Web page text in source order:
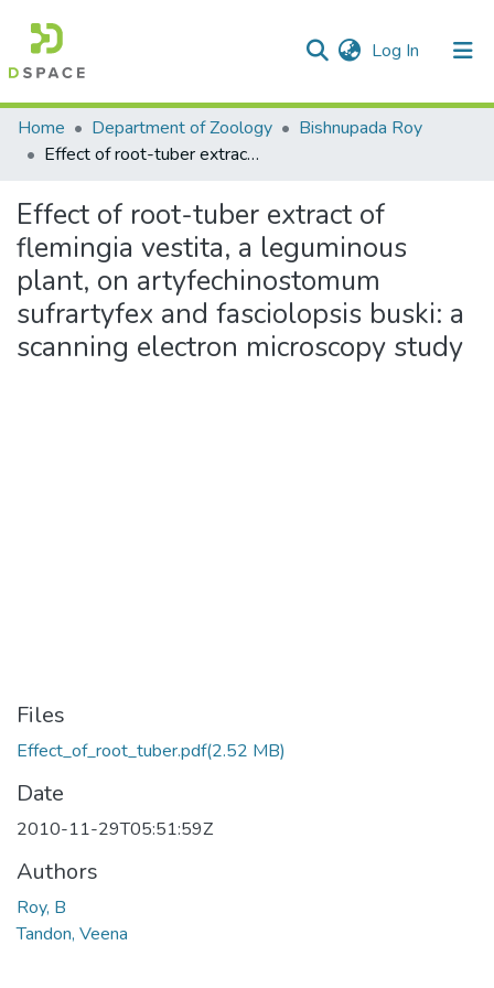
Log In (current)
Communities & Collections
Statistics
Home Department of Zoology
Bishnupada Roy
Effect of root-tuber extract of flemingia vestita, a leguminous plant, on artyfechinostomum sufrartyfex and fasciolopsis buski: a scanning electron microscopy study
Effect of root-tuber extract of
flemingia vestita, a leguminous
plant, on artyfechinostomum
sufrartyfex and fasciolopsis buski: a
scanning electron microscopy study
Files
Effect_of_root_tuber.pdf(2.52 MB)
Date
2010-11-29T05:51:59Z
Authors
Roy, B
Tandon, Veena